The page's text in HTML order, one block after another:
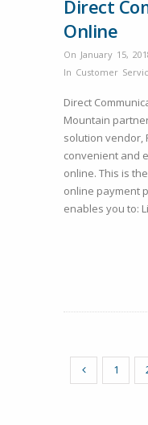
Direct
Online
On January 15,
In Customer
Direct
Mountain
solution vendor,
convenient and
online. This is
online payment
enables you to:
1